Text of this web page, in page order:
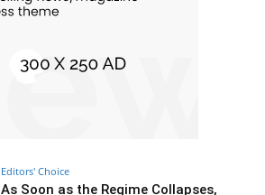
Editors' Choice
As Soon as the Regime Collapses,